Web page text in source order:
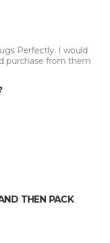
Perfectly. I would
purchase from them
THEN PACK